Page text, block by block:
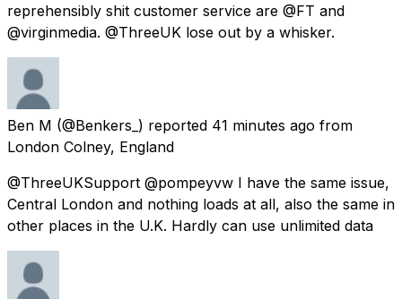
reprehensibly shit customer service are @FT and
@virginmedia. @ThreeUK lose out by a whisker.
Ben M (@Benkers_) reported 41 minutes ago from
London Colney, England
@ThreeUKSupport @pompeyvw I have the same issue,
Central London and nothing loads at all, also the same in
other places in the U.K. Hardly can use unlimited data